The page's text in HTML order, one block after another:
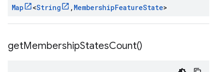
Map <String , MembershipFeatureState>
getMembershipStatesCount()